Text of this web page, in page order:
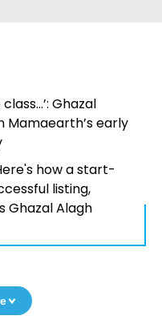
Ghazal
Mamaearth’s early
how a start-
listing,
Ghazal Alagh